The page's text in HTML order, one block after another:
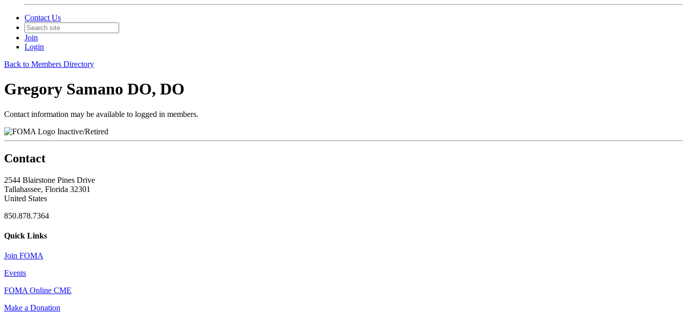
Contact Us
Join
Login
Back to Members Directory
Gregory Samano DO, DO
Contact information may be available to logged in members.
Inactive/Retired
Contact
2544 Blairstone Pines Drive
Tallahassee, Florida 32301
United States
850.878.7364
Quick Links
Join FOMA
Events
FOMA Online CME
Make a Donation